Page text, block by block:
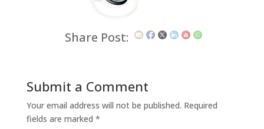
Share Post:
Submit a Comment
Your email address will not be published. Required
fields are marked *